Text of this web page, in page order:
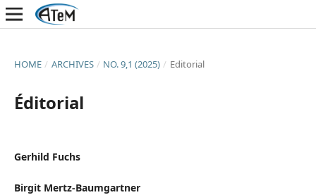
HOME / ARCHIVES / NO. 9,1 (2025) / Editorial
Éditorial
Gerhild Fuchs
Birgit Mertz-Baumgartner